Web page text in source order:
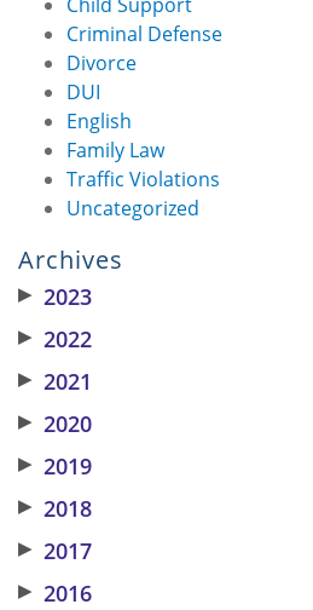
Criminal Defense
Divorce
DUI
English
Family Law
Traffic Violations
Uncategorized
Archives
▶ 2023
▶ 2022
▶ 2021
▶ 2020
▶ 2019
▶ 2018
▶ 2017
▶ 2016